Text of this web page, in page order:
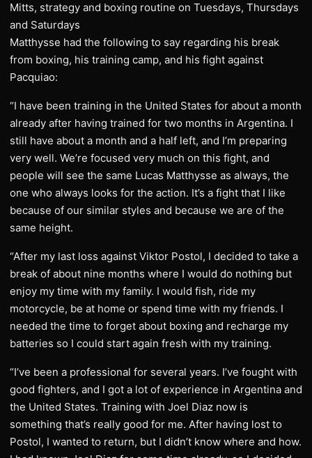
Mitts, strategy and boxing routine on Tuesdays, Thursdays
and Saturdays
Matthysse had the following to say regarding his break
from boxing, his training camp, and his fight against
Pacquiao:
“I have been training in the United States for about a month
already after having trained for two months in Argentina. I
still have about a month and a half left, and I’m preparing
very well. We’re focused very much on this fight, and
people will see the same Lucas Matthysse as always, the
one who always looks for the action. It’s a fight that I like
because of our similar styles and because we are of the
same height.
“After my last loss against Viktor Postol, I decided to take a
break of about nine months where I would do nothing but
enjoy my time with my family. I would fish, ride my
motorcycle, be at home or spend time with my friends. I
needed the time to forget about boxing and recharge my
batteries so I could start again fresh with my training.
“I’ve been a professional for several years. I’ve fought with
good fighters, and I got a lot of experience in Argentina and
the United States. Training with Joel Diaz now is
something that’s really good for me. After having lost to
Postol, I wanted to return, but I didn’t know where and how.